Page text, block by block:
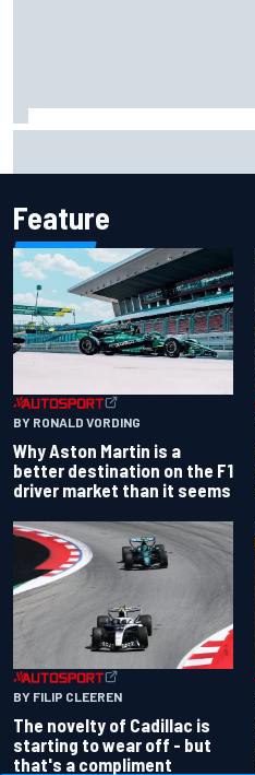
Feature
BY RONALD VORDING
Why Aston Martin is a
better destination on the F1
driver market than it seems
BY FILIP CLEEREN
The novelty of Cadillac is
starting to wear off - but
that's a compliment